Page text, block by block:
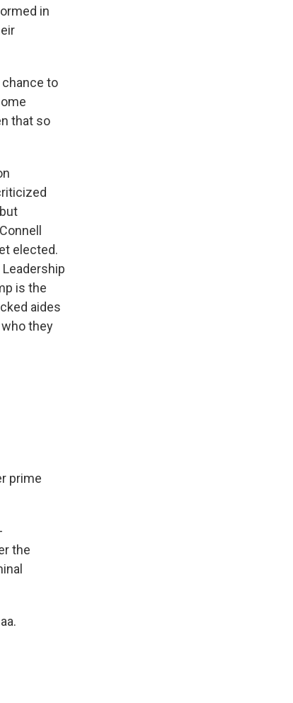
in
chance to
that so
elected.
is the
aides
they
prime
the